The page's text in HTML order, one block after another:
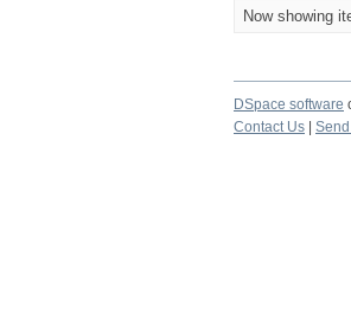
Now showing
DSpace software
Contact Us